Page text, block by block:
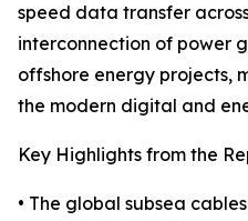
speed data transfer
interconnection of power
offshore energy projects,
the modern digital and
Key Highlights from the
• The global subsea